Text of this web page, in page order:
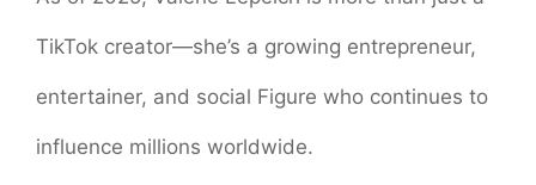
TikTok creator—she’s a growing entrepreneur,
entertainer, and social Figure who continues to
influence millions worldwide.